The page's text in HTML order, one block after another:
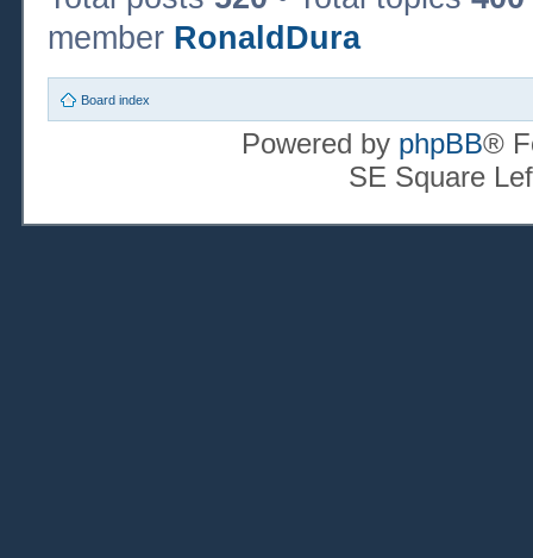
member RonaldDura
Board index
Powered by phpBB®
SE Square